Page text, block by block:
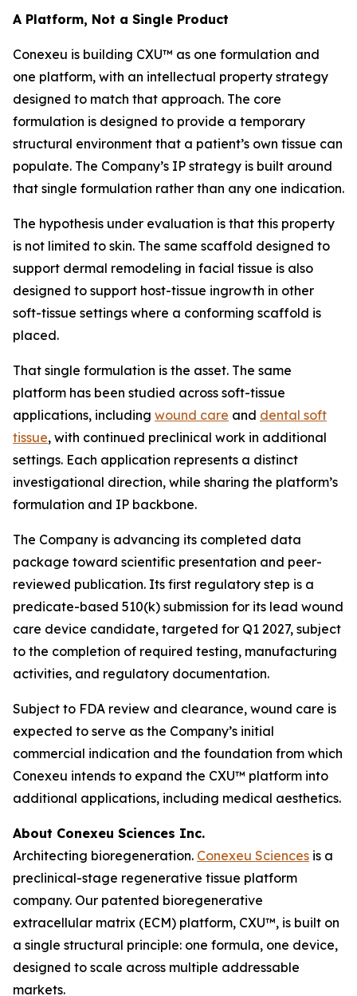
A Platform, Not a Single Product
Conexeu is building CXU™ as one formulation and
one platform, with an intellectual property strategy
designed to match that approach. The core
formulation is designed to provide a temporary
structural environment that a patient’s own tissue can
populate. The Company’s IP strategy is built around
that single formulation rather than any one indication.
The hypothesis under evaluation is that this property
is not limited to skin. The same scaffold designed to
support dermal remodeling in facial tissue is also
designed to support host-tissue ingrowth in other
soft-tissue settings where a conforming scaffold is
placed.
That single formulation is the asset. The same
platform has been studied across soft-tissue
applications, including wound care and dental soft
tissue, with continued preclinical work in additional
settings. Each application represents a distinct
investigational direction, while sharing the platform’s
formulation and IP backbone.
The Company is advancing its completed data
package toward scientific presentation and peer-
reviewed publication. Its first regulatory step is a
predicate-based 510(k) submission for its lead wound
care device candidate, targeted for Q1 2027, subject
to the completion of required testing, manufacturing
activities, and regulatory documentation.
Subject to FDA review and clearance, wound care is
expected to serve as the Company’s initial
commercial indication and the foundation from which
Conexeu intends to expand the CXU™ platform into
additional applications, including medical aesthetics.
About Conexeu Sciences Inc.
Architecting bioregeneration. Conexeu Sciences is a
preclinical-stage regenerative tissue platform
company. Our patented bioregenerative
extracellular matrix (ECM) platform, CXU™, is built on
a single structural principle: one formula, one device,
designed to scale across multiple addressable
markets.